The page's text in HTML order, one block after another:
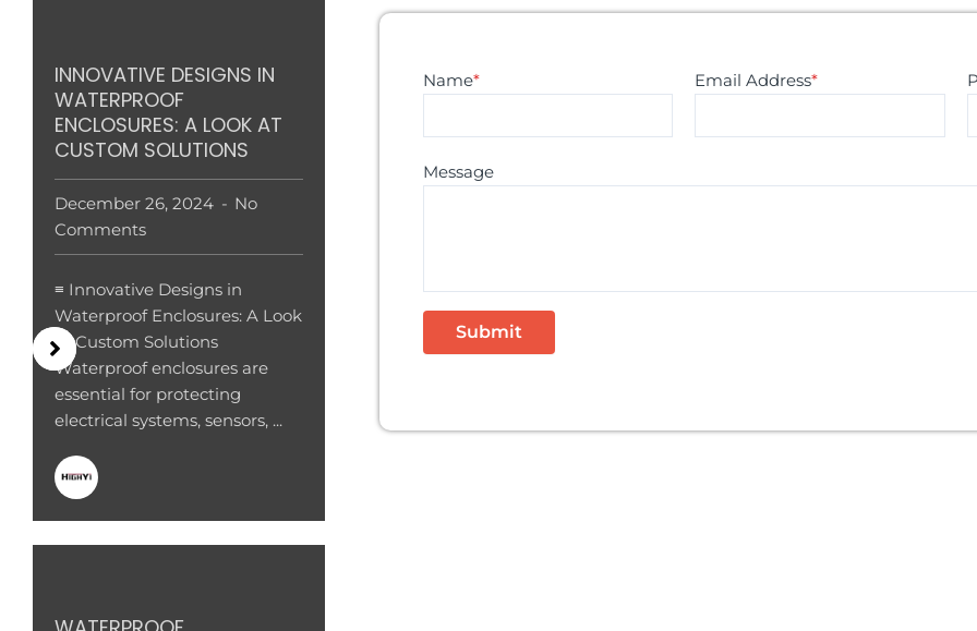
INNOVATIVE DESIGNS IN
WATERPROOF
ENCLOSURES: A LOOK AT
CUSTOM SOLUTIONS
December 26, 2024
No
Comments
≡ Innovative Designs in
Waterproof Enclosures: A Look
at Custom Solutions
Waterproof enclosures are
essential for protecting
electrical systems, sensors, ...
Name* Email Address*
Message